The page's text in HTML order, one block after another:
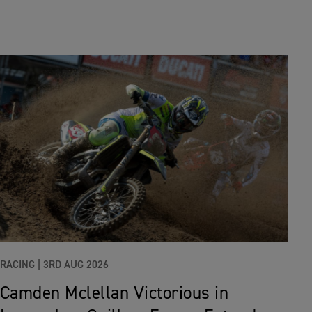
RACING | 3RD AUG 2026
Camden Mclellan Victorious in